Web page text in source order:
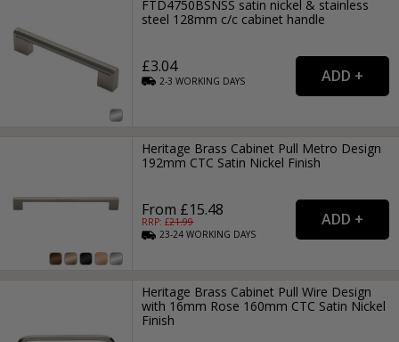
FTD4750BSNSS satin nickel & stainless
steel 128mm c/c cabinet handle
£3.04
2-3WORKING DAYS
Heritage Brass Cabinet Pull Metro Design
192mm CTC Satin Nickel Finish
From £15.48
RRP: £21.99
23-24WORKING DAYS
Heritage Brass Cabinet Pull Wire Design
with 16mm Rose 160mm CTC Satin Nickel
Finish